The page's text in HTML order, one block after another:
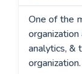
One of the
analytics, &
organization.